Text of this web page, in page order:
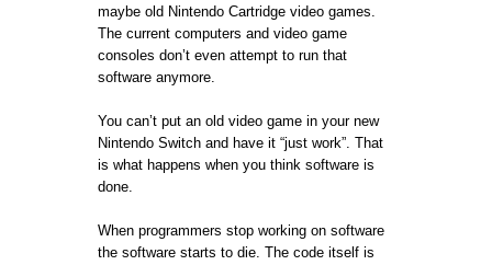
maybe old Nintendo Cartridge video games.
The current computers and video game
consoles don’t even attempt to run that
software anymore.
You can’t put an old video game in your new
Nintendo Switch and have it “just work”. That
is what happens when you think software is
done.
When programmers stop working on software
the software starts to die. The code itself is